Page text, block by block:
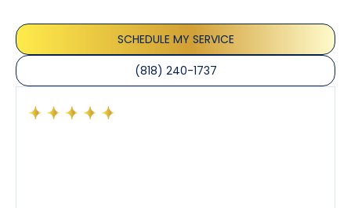
SCHEDULE MY SERVICE
(818) 240-1737